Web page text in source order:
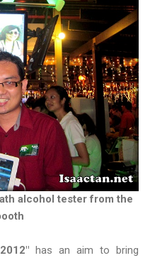
alcohol tester from the
has an aim to bring